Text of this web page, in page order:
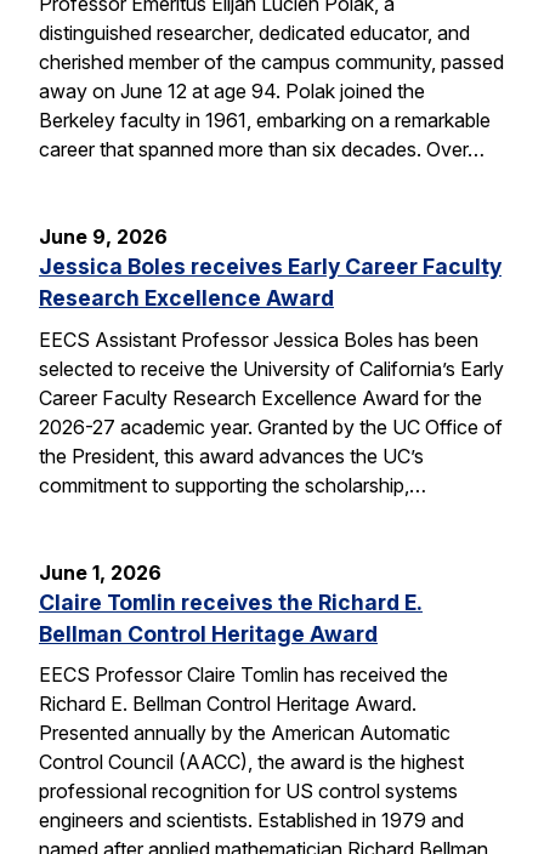
distinguished researcher, dedicated educator, and
cherished member of the campus community, passed
away on June 12 at age 94. Polak joined the
Berkeley faculty in 1961, embarking on a remarkable
career that spanned more than six decades. Over…
June 9, 2026
Jessica Boles receives Early Career Faculty
Research Excellence Award
EECS Assistant Professor Jessica Boles has been
selected to receive the University of California’s Early
Career Faculty Research Excellence Award for the
2026-27 academic year. Granted by the UC Office of
the President, this award advances the UC’s
commitment to supporting the scholarship,…
June 1, 2026
Claire Tomlin receives the Richard E.
Bellman Control Heritage Award
EECS Professor Claire Tomlin has received the
Richard E. Bellman Control Heritage Award.
Presented annually by the American Automatic
Control Council (AACC), the award is the highest
professional recognition for US control systems
engineers and scientists. Established in 1979 and